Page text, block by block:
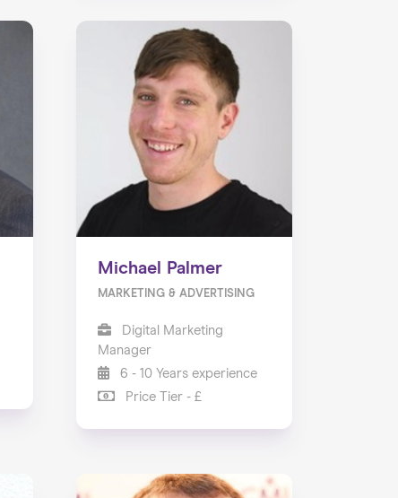
Michael Palmer
MARKETING & ADVERTISING
Digital Marketing
Manager
6 - 10 Years experience
Price Tier - £